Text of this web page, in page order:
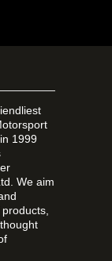
1999
We aim